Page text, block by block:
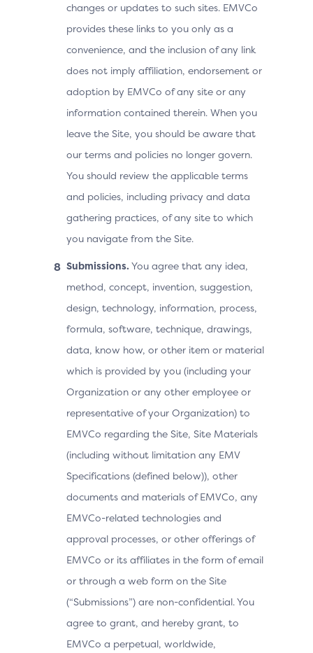
changes or updates to such sites. EMVCo
provides these links to you only as a
convenience, and the inclusion of any link
does not imply affiliation, endorsement or
adoption by EMVCo of any site or any
information contained therein. When you
leave the Site, you should be aware that
our terms and policies no longer govern.
You should review the applicable terms
and policies, including privacy and data
gathering practices, of any site to which
you navigate from the Site.
Submissions. You agree that any idea,
method, concept, invention, suggestion,
design, technology, information, process,
formula, software, technique, drawings,
data, know how, or other item or material
which is provided by you (including your
Organization or any other employee or
representative of your Organization) to
EMVCo regarding the Site, Site Materials
(including without limitation any EMV
Specifications (defined below)), other
documents and materials of EMVCo, any
EMVCo-related technologies and
approval processes, or other offerings of
EMVCo or its affiliates in the form of email
or through a web form on the Site
(“Submissions”) are non-confidential. You
agree to grant, and hereby grant, to
EMVCo a perpetual, worldwide,